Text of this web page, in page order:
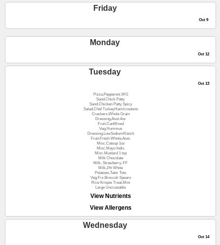
Friday
Oct 9
Monday
Oct 12
Tuesday
Oct 13
Pizza,Pepperoni,WG
Sand.Chick Patty
Sand.Chicken Patty Spicy
Salad,Chef TurkeyHam/croutons
Crackers,Whole Grain
Dressing,Asst.4oz
Fruit,CanMixed
Veg.Hummus
Dressing,LowSodiumRanch
Fruit,Fresh Whole,Asst.
Misc.Catsup 1oz
Misc.Mayo Indiv.
Misc.Mustard 1 tsp
Milk Chocolate
Milk, Strawberry, FF
Milk,1% White
Potatoes,Tator Tots
Veg.Frz.Broccoli Spears
Rice Krispie Treat,Mini
Large Uncrustable
View Nutrients
View Allergens
Wednesday
Oct 14